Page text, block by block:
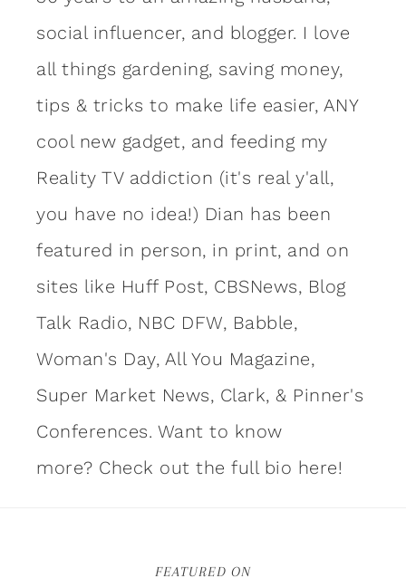
social influencer, and blogger. I love
all things gardening, saving money,
tips & tricks to make life easier, ANY
cool new gadget, and feeding my
Reality TV addiction (it's real y'all,
you have no idea!) Dian has been
featured in person, in print, and on
sites like Huff Post, CBSNews, Blog
Talk Radio, NBC DFW, Babble,
Woman's Day, All You Magazine,
Super Market News, Clark, & Pinner's
Conferences. Want to know
more? Check out the full bio here!
FEATURED ON